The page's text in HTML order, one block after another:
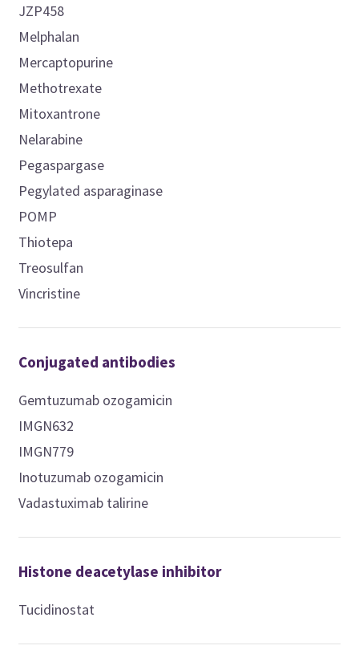
JZP458
Melphalan
Mercaptopurine
Methotrexate
Mitoxantrone
Nelarabine
Pegaspargase
Pegylated asparaginase
POMP
Thiotepa
Treosulfan
Vincristine
Conjugated antibodies
Gemtuzumab ozogamicin
IMGN632
IMGN779
Inotuzumab ozogamicin
Vadastuximab talirine
Histone deacetylase inhibitor
Tucidinostat